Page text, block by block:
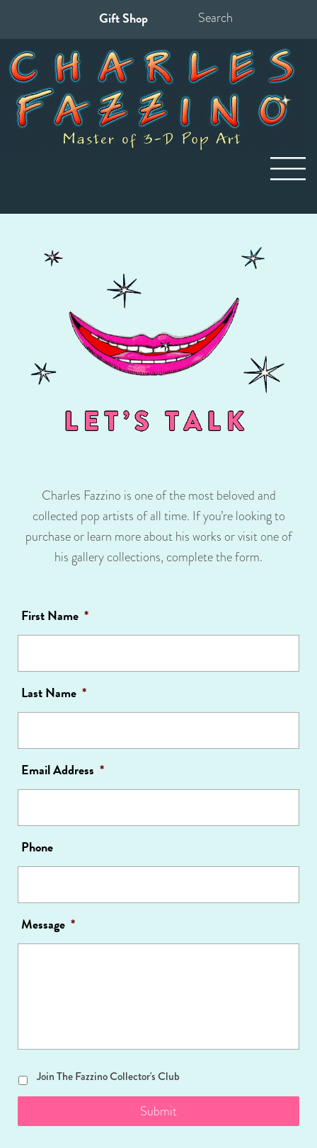
Gift Shop
for:
Charles Fazzino is one of the most beloved and
collected pop artists of all time. If you’re looking to
purchase or learn more about his works or visit one of
his gallery collections, complete the form.
First Name *
Last Name *
Email Address *
Phone
Message *
Join
The
Collector's
Join The Fazzino Collector's Club